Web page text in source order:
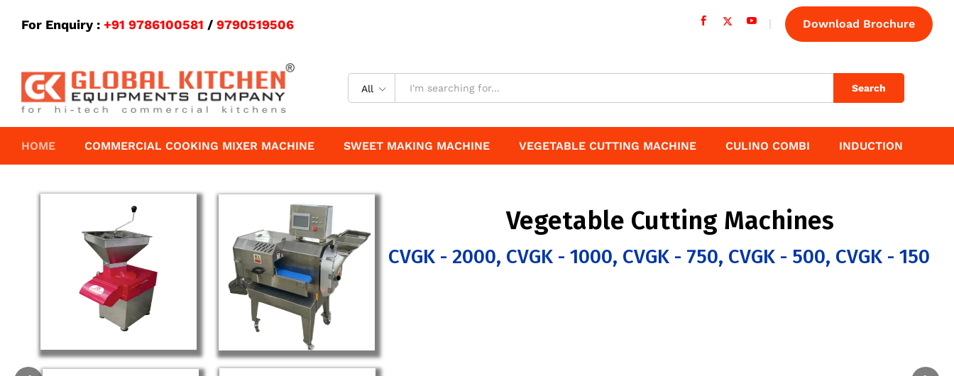
For Enquiry : +91 9786100581 / 9790519506 Download Brochure
All Search
HOME COMMERCIAL COOKING MIXER MACHINE SWEET MAKING MACHINE VEGETABLE CUTTING MACHINE CULINO COMBI INDUCTION
Vegetable Cutting Machines
CVGK - 2000, CVGK - 1000, CVGK - 750, CVGK - 500, CVGK - 150